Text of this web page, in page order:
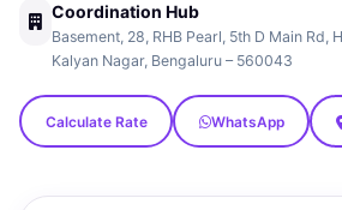
Coordination Hub
Basement, 28, RHB Pearl, 5th D Main Rd,
Kalyan Nagar, Bengaluru – 560043
Calculate Rate WhatsApp